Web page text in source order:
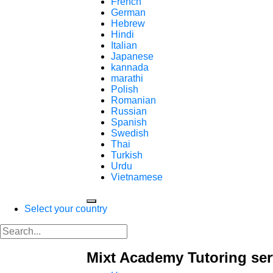
German
Hebrew
Hindi
Italian
Japanese
kannada
marathi
Polish
Romanian
Russian
Spanish
Swedish
Thai
Turkish
Urdu
Vietnamese
Select your country
Mixt Academy Tutoring